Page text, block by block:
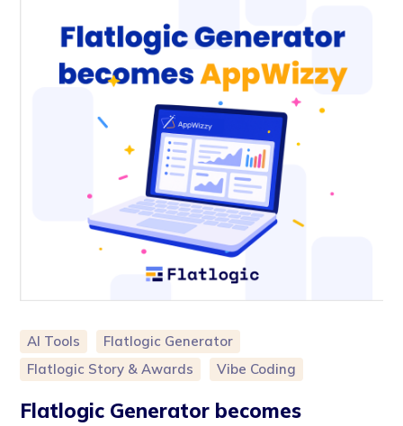
AI Tools
Flatlogic Generator
Flatlogic Story & Awards
Vibe Coding
Flatlogic Generator becomes